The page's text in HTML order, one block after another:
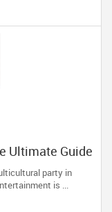
Ultimate Guide
in DFW
party in
is ...